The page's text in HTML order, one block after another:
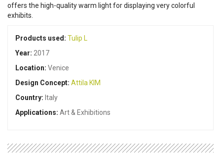
offers the high-quality warm light for displaying very colorful
exhibits.
Products used: Tulip L
Year: 2017
Location: Venice
Design Concept: Attila KIM
Country: Italy
Applications: Art & Exhibitions